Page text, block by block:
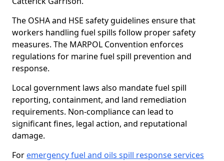
The OSHA and HSE safety guidelines ensure that
workers handling fuel spills follow proper safety
measures. The MARPOL Convention enforces
regulations for marine fuel spill prevention and
response.
Local government laws also mandate fuel spill
reporting, containment, and land remediation
requirements. Non-compliance can lead to
significant fines, legal action, and reputational
damage.
For emergency fuel and oils spill response services